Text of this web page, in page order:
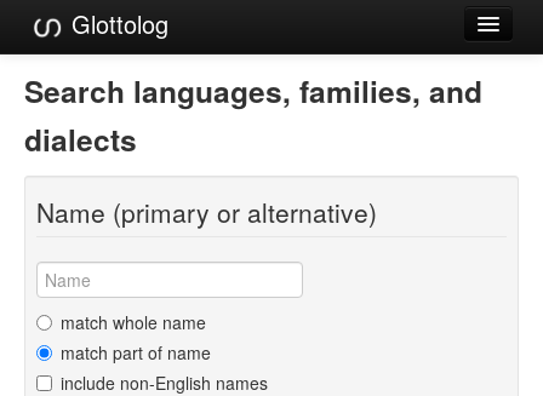
Glottolog
Languages
Families
Language Search
References
Reference Search
GlottoScope
About
Search languages, families, and
dialects
Name (primary or alternative)
match whole name
match part of name
include non-English names